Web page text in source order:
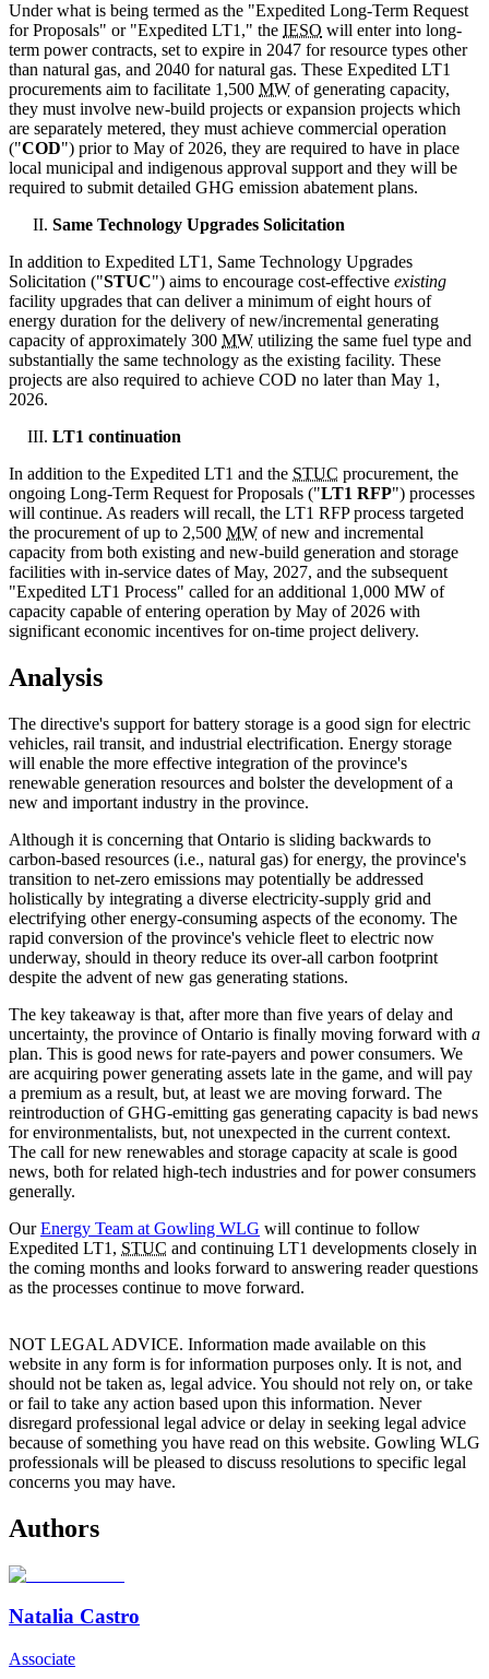
Under what is being termed as the "Expedited Long-Term Request
for Proposals" or "Expedited LT1," the IESO will enter into long-
term power contracts, set to expire in 2047 for resource types other
than natural gas, and 2040 for natural gas. These Expedited LT1
procurements aim to facilitate 1,500 MW of generating capacity,
they must involve new-build projects or expansion projects which
are separately metered, they must achieve commercial operation
("COD") prior to May of 2026, they are required to have in place
local municipal and indigenous approval support and they will be
required to submit detailed GHG emission abatement plans.
Same Technology Upgrades Solicitation
In addition to Expedited LT1, Same Technology Upgrades
Solicitation ("STUC") aims to encourage cost-effective existing
facility upgrades that can deliver a minimum of eight hours of
energy duration for the delivery of new/incremental generating
capacity of approximately 300 MW utilizing the same fuel type and
substantially the same technology as the existing facility. These
projects are also required to achieve COD no later than May 1,
2026.
LT1 continuation
In addition to the Expedited LT1 and the STUC procurement, the
ongoing Long-Term Request for Proposals ("LT1 RFP") processes
will continue. As readers will recall, the LT1 RFP process targeted
the procurement of up to 2,500 MW of new and incremental
capacity from both existing and new-build generation and storage
facilities with in-service dates of May, 2027, and the subsequent
"Expedited LT1 Process" called for an additional 1,000 MW of
capacity capable of entering operation by May of 2026 with
significant economic incentives for on-time project delivery.
Analysis
The directive's support for battery storage is a good sign for electric
vehicles, rail transit, and industrial electrification. Energy storage
will enable the more effective integration of the province's
renewable generation resources and bolster the development of a
new and important industry in the province.
Although it is concerning that Ontario is sliding backwards to
carbon-based resources (i.e., natural gas) for energy, the province's
transition to net-zero emissions may potentially be addressed
holistically by integrating a diverse electricity-supply grid and
electrifying other energy-consuming aspects of the economy. The
rapid conversion of the province's vehicle fleet to electric now
underway, should in theory reduce its over-all carbon footprint
despite the advent of new gas generating stations.
The key takeaway is that, after more than five years of delay and
uncertainty, the province of Ontario is finally moving forward with a
plan. This is good news for rate-payers and power consumers. We
are acquiring power generating assets late in the game, and will pay
a premium as a result, but, at least we are moving forward. The
reintroduction of GHG-emitting gas generating capacity is bad news
for environmentalists, but, not unexpected in the current context.
The call for new renewables and storage capacity at scale is good
news, both for related high-tech industries and for power consumers
generally.
OurEnergy Team at Gowling WLG will continue to follow
Expedited LT1, STUC and continuing LT1 developments closely in
the coming months and looks forward to answering reader questions
as the processes continue to move forward.
NOT LEGAL ADVICE. Information made available on this
website in any form is for information purposes only. It is not, and
should not be taken as, legal advice. You should not rely on, or take
or fail to take any action based upon this information. Never
disregard professional legal advice or delay in seeking legal advice
because of something you have read on this website. Gowling WLG
professionals will be pleased to discuss resolutions to specific legal
concerns you may have.
Authors
Natalia Castro
Associate